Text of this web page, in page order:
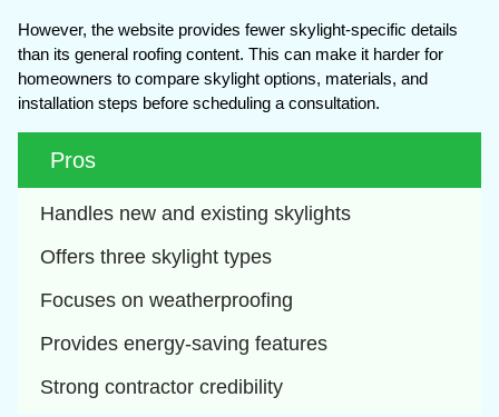
However, the website provides fewer skylight-specific details
than its general roofing content. This can make it harder for
homeowners to compare skylight options, materials, and
installation steps before scheduling a consultation.
Pros
Handles new and existing skylights
Offers three skylight types
Focuses on weatherproofing
Provides energy-saving features
Strong contractor credibility